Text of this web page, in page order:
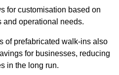
for customisation based on
and operational needs.
of prefabricated walk-ins also
for businesses, reducing
in the long run.